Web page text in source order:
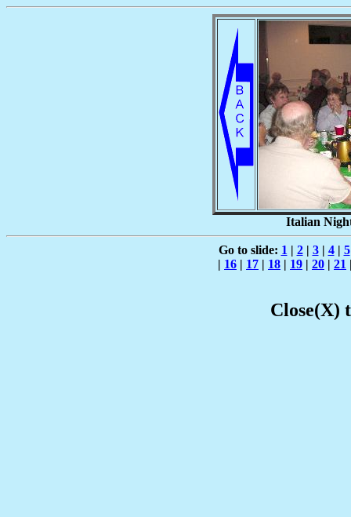
Italian
Go to slide: 1 | 2| 3| 4| 5
| 16 | 17 | 18 | 19 | 20 | 21
Close(X)